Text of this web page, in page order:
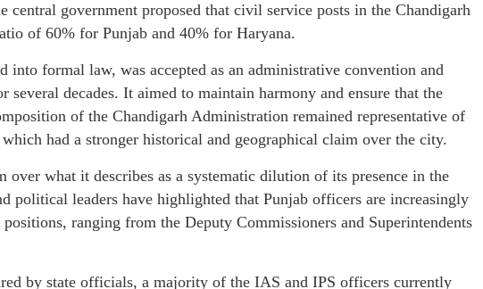
central government proposed that civil service posts in the Chandigarh
of 60% for Punjab and 40% for Haryana.
into formal law, was accepted as an administrative convention and
several decades. It aimed to maintain harmony and ensure that the
of the Chandigarh Administration remained representative of
had a stronger historical and geographical claim over the city.
over what it describes as a systematic dilution of its presence in the
political leaders have highlighted that Punjab officers are increasingly
ranging from the Deputy Commissioners and Superintendents
by state officials, a majority of the IAS and IPS officers currently